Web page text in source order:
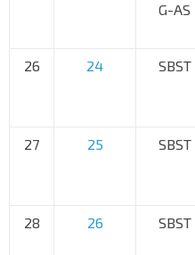
G-AS
26
24 SBST
27 25 SBST
28 26 SBST